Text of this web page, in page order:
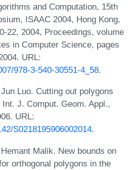
and Computation, 15th
ISAAC 2004, Hong Kong,
22, 2004, Proceedings, volume
in Computer Science, pages
URL:
978-3-540-30551-4_58.
Luo. Cutting out polygons
J. Comput. Geom. Appl.,
URL:
S0218195906002014.
Malik. New bounds on
orthogonal polygons in the